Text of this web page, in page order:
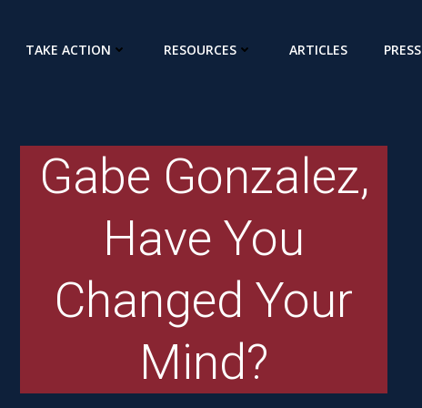
TAKE ACTION RESOURCES ARTICLES PRESS
Gabe Gonzalez,
Have You
Changed Your
Mind?